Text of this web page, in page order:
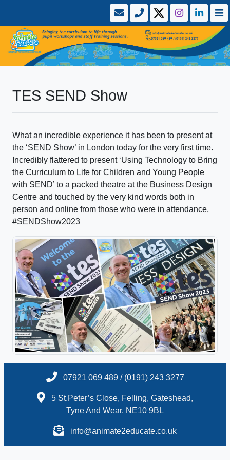
TES SEND Show
What an incredible experience it has been to present at
the ‘SEND Show’ in London today for the very first time.
Incredibly flattered to present ‘Using Technology to Bring
the Curriculum to Life for Children and Young People
with SEND’ to a packed theatre at the Business Design
Centre and touched by the very kind words both in
person and online from those who were in attendance.
#SENDShow2023
07921 069 489 / (0191) 243 3277
5 St.Peter’s Close, Felling, Gateshead,
Tyne And Wear, NE10 9BL
info@animate2educate.co.uk